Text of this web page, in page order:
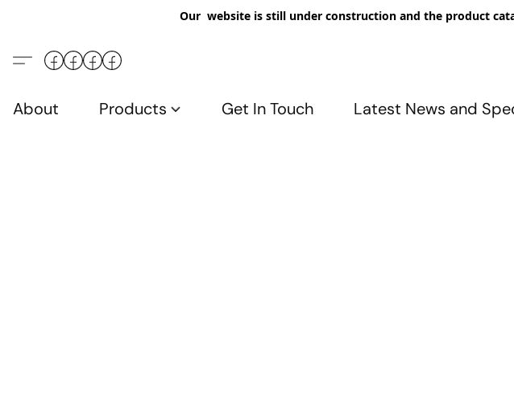
Our website is still under construction and the product
About Products Get In Touch Latest News and